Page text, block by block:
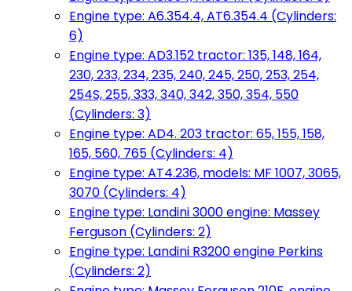
Engine type: A6.354.4, AT6.354.4 (Cylinders:
6)
Engine type: AD3.152 tractor: 135, 148, 164,
230, 233, 234, 235, 240, 245, 250, 253, 254,
254S, 255, 333, 340, 342, 350, 354, 550
(Cylinders: 3)
Engine type: AD4. 203 tractor: 65, 155, 158,
165, 560, 765 (Cylinders: 4)
Engine type: AT4.236, models: MF 1007, 3065,
3070 (Cylinders: 4)
Engine type: Landini 3000 engine: Massey
Ferguson (Cylinders: 2)
Engine type: Landini R3200 engine Perkins
(Cylinders: 2)